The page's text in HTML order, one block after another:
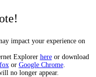
impact your experience on
Explorer hereor download
or Google Chrome.
no longer appear.